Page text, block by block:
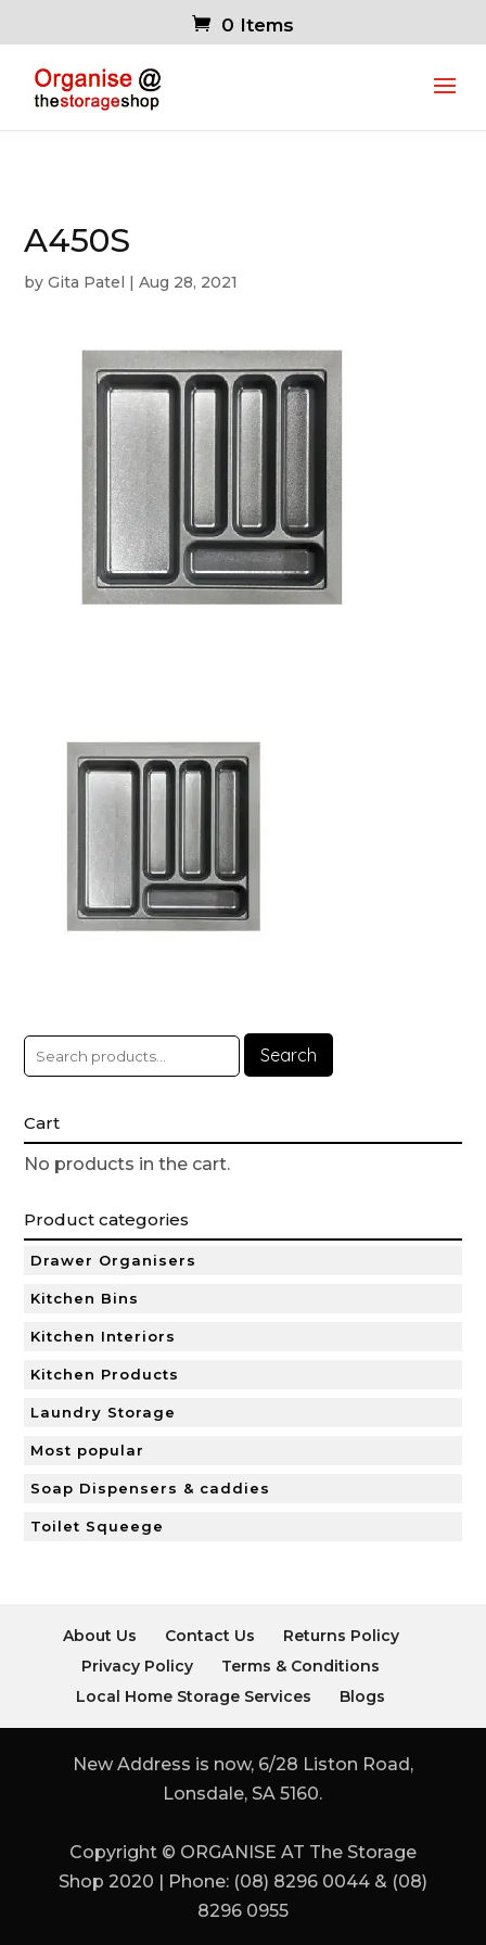
0 Items
A450S
byGita Patel |Aug 28, 2021
Search
Cart
No products in the cart.
Product categories
Drawer Organisers
Kitchen Bins
Kitchen Interiors
Kitchen Products
Laundry Storage
Most popular
Soap Dispensers & caddies
Toilet Squeege
About Us Contact Us
Returns Policy
Privacy Policy
Terms & Conditions
Local Home Storage Services
Blogs
New Address is now, 6/28 Liston Road,
Lonsdale, SA 5160.
Copyright © ORGANISE AT The Storage
Shop 2020 | Phone: (08) 8296 0044 & (08)
8296 0955